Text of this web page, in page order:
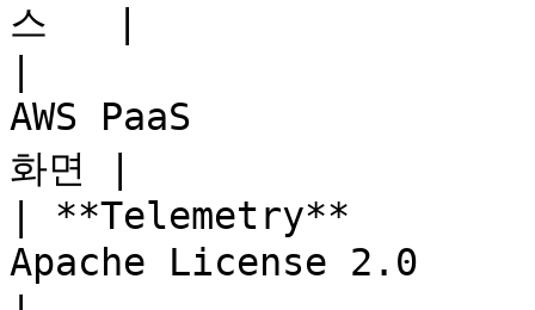
스   |
AWS PaaS               |
화면 |
| **Telemetry**
Apache License 2.0